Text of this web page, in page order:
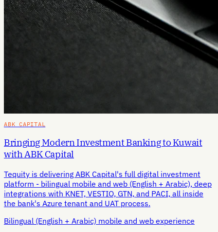
ABK CAPITAL
Bringing Modern Investment Banking to Kuwait
with ABK Capital
Tequity is delivering ABK Capital's full digital investment
platform - bilingual mobile and web (English + Arabic), deep
integrations with KNET, VESTIO, GTN, and PACI, all inside
the bank's Azure tenant and UAT process.
Bilingual (English + Arabic) mobile and web experience